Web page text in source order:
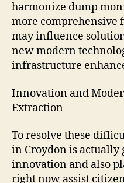
harmonize dump
more comprehensive
may influence
new modern
infrastructure
Innovation and
Extraction
To resolve these
in Croydon is
innovation and also
right now assist